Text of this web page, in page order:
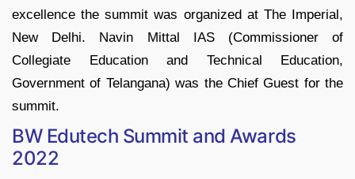
excellence the summit was organized at The Imperial,
New Delhi. Navin Mittal IAS (Commissioner of
Collegiate Education and Technical Education,
Government of Telangana) was the Chief Guest for the
summit.
BW Edutech Summit and Awards
2022